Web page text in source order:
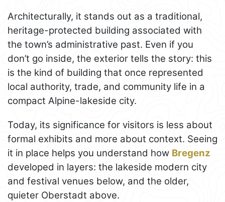
Architecturally, it stands out as a traditional,
heritage-protected building associated with
the town’s administrative past. Even if you
don’t go inside, the exterior tells the story: this
is the kind of building that once represented
local authority, trade, and community life in a
compact Alpine-lakeside city.
Today, its significance for visitors is less about
formal exhibits and more about context. Seeing
it in place helps you understand how Bregenz
developed in layers: the lakeside modern city
and festival venues below, and the older,
quieter Oberstadt above.